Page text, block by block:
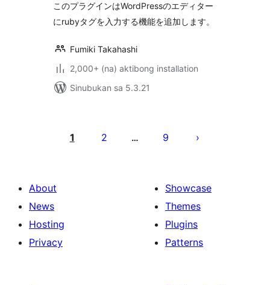
このプラグインはWordPressのエディター
にrubyタグを入力する機能を追加します。
Fumiki Takahashi
2,000+ (na) aktibong installation
Sinubukan sa 5.3.21
ng1 2 … 9
About
News
Hosting
Privacy
Showcase
Themes
Plugins
Patterns